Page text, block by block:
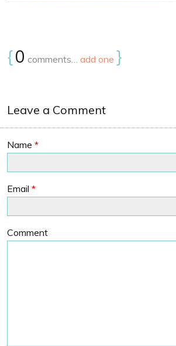
{0 comments… add one }
Leave a Comment
Name *
Email *
Comment